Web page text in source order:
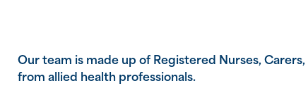
Our team is made up of Registered Nurses,
from allied health professionals.